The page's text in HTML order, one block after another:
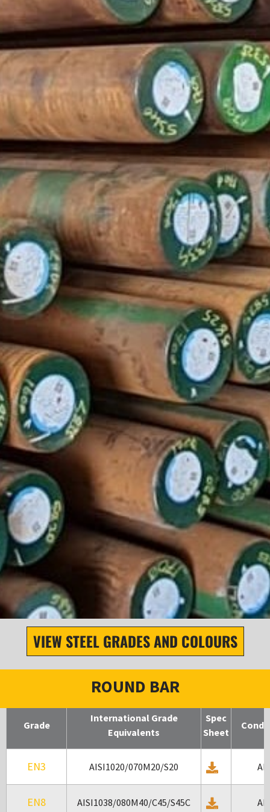
OUR PRODUCT
RANGE
Round Bar
VIEW STEEL GRADES AND COLOURS
ROUND BAR
Grade
International Grade
Equivalents
Spec
Sheet
EN3 AISI1020/070M20/S20 AR
EN8 AISI1038/080M40/C45/S45C AR